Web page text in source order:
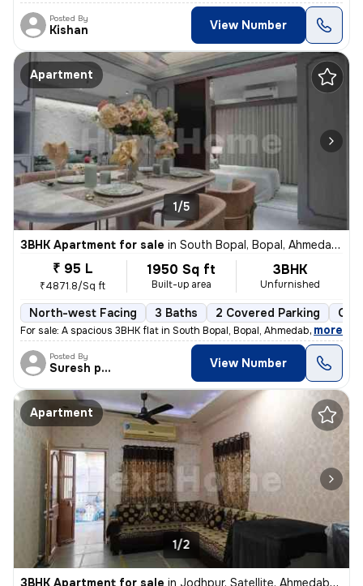
Posted By
Kishan View Number
Apartment
1/5
3BHK Apartment for sale in South Bopal, Bopal, Ahmedabad
₹ 95 L
₹4871.8/Sq ft
1950 Sq ft
Built-up area
3BHK
Unfurnished
North-west Facing 3 Baths 2 Covered Parking
For sale: A spacious 3BHK flat in South Bopal, Bopal, Ahmedabad. This
, more
Posted By
Suresh prajapati View Number
Apartment
1/2
3BHK Apartment for sale in Jodhpur, Satellite, Ahmedabad